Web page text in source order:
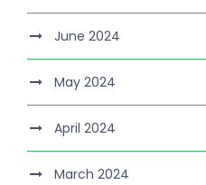
June 2024
May 2024
April 2024
March 2024